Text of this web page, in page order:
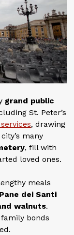
grand public
St. Peter’s
, drawing
many
, fill with
loved ones.
meals
Pane dei Santi
walnuts.
bonds